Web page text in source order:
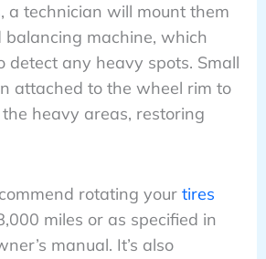
, a technician will mount them
balancing machine, which
detect any heavy spots. Small
attached to the wheel rim to
heavy areas, restoring
rotating your tires
miles or as specified in
manual. It’s also